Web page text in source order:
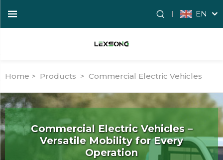
EN
Home > Products > Commercial Electric Vehicles
Commercial Electric Vehicles –
Versatile Mobility for Every
Operation